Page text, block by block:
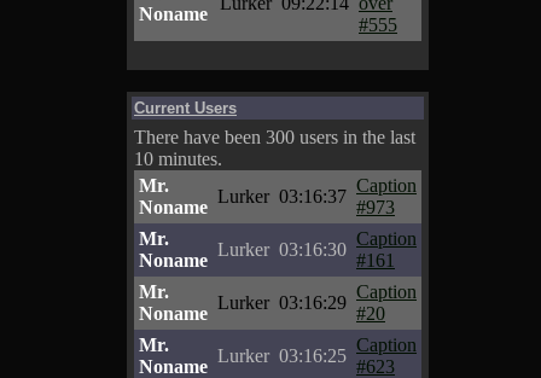
Noname
#555
Current Users
There have been 300 users in the last
10 minutes.
Mr.
Noname
Lurker 03:16:37
Caption
#973
Mr.
Noname
Lurker 03:16:30
Caption
#161
Mr.
Noname
Lurker 03:16:29
Caption
#20
Mr.
Noname
Lurker 03:16:25
Caption
#623